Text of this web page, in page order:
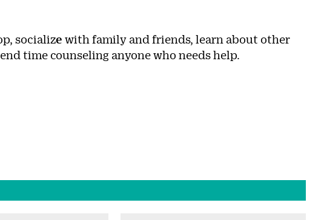
socialize with family and friends, learn about other
time counseling anyone who needs help.